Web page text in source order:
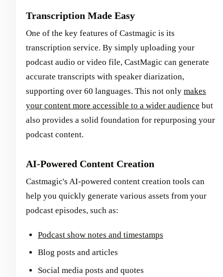
Transcription Made Easy
One of the key features of Castmagic is its
transcription service. By simply uploading your
podcast audio or video file, CastMagic can generate
accurate transcripts with speaker diarization,
supporting over 60 languages. This not only makes
your content more accessible to a wider audience but
also provides a solid foundation for repurposing your
podcast content.
AI-Powered Content Creation
Castmagic's AI-powered content creation tools can
help you quickly generate various assets from your
podcast episodes, such as:
Podcast show notes and timestamps
Blog posts and articles
Social media posts and quotes